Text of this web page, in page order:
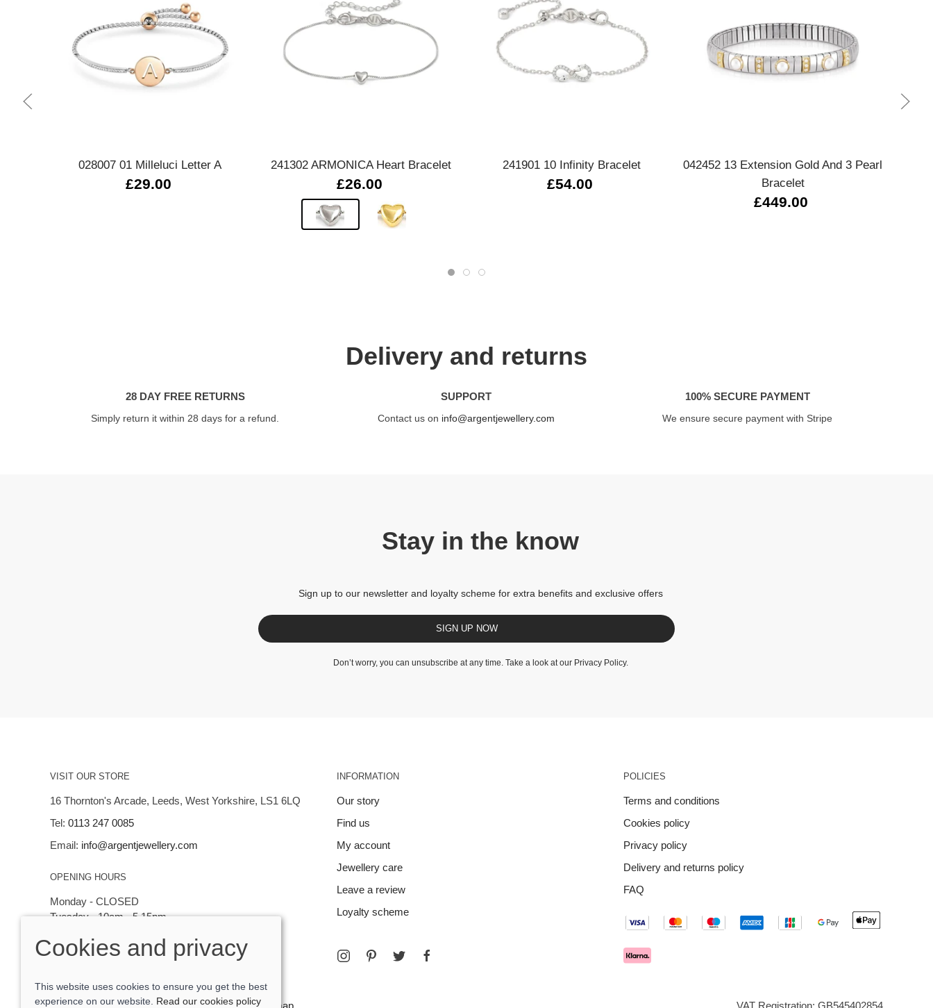
028007 01 Milleluci Letter A
£29.00
241302 ARMONICA Heart Bracelet
£26.00
241901 10 Infinity Bracelet
£54.00
042452 13 Extension Gold And 3 Pearl
Bracelet
£449.00
Delivery and returns
28 DAY FREE RETURNS
Simply return it within 28 days for a refund.
SUPPORT
Contact us on info@argentjewellery.com
100% SECURE PAYMENT
We ensure secure payment with Stripe
Stay in the know
Sign up to our newsletter and loyalty scheme for extra benefits and exclusive offers
SIGN UP NOW
Don’t worry, you can unsubscribe at any time. Take a look at our Privacy Policy.
VISIT OUR STORE
16 Thornton's Arcade, Leeds, West Yorkshire, LS1 6LQ
Tel: 0113 247 0085
Email: info@argentjewellery.com
OPENING HOURS
Monday - CLOSED
Tuesday - 10am - 5.15pm
Thursday - Saturday: 10am - 5:15pm
INFORMATION
Our story
Find us
My account
Jewellery care
Leave a review
Loyalty scheme
POLICIES
Terms and conditions
Cookies policy
Privacy policy
Delivery and returns policy
FAQ
© 2026 Argent Contemporary Jewellery Ltd |Site map VAT Registration: GB545402854
Cookies and privacy
This website uses cookies to ensure you get the best
experience on our website. Read our cookies policy